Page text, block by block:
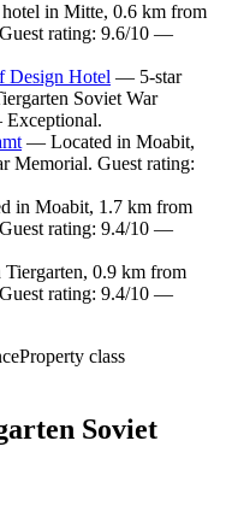
in Mitte, 0.6 km from
rating: 9.6/10 —
Design Hotel — 5-star
Soviet War
— Located in Moabit,
Memorial. Guest rating:
in Moabit, 1.7 km from
rating: 9.4/10 —
0.9 km from
rating: 9.4/10 —
Property class
Soviet